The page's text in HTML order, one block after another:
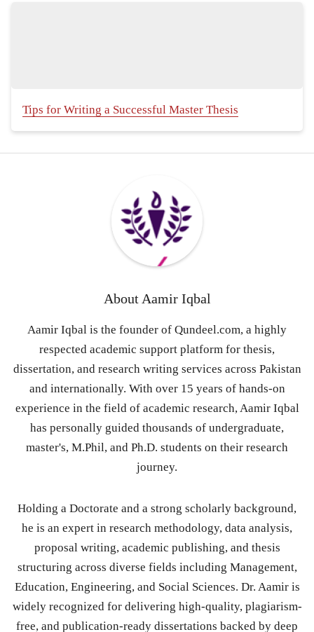
Tips for Writing a Successful Master Thesis
About Aamir Iqbal
Aamir Iqbal is the founder of Qundeel.com, a highly
respected academic support platform for thesis,
dissertation, and research writing services across Pakistan
and internationally. With over 15 years of hands-on
experience in the field of academic research, Aamir Iqbal
has personally guided thousands of undergraduate,
master's, M.Phil, and Ph.D. students on their research
journey.
Holding a Doctorate and a strong scholarly background,
he is an expert in research methodology, data analysis,
proposal writing, academic publishing, and thesis
structuring across diverse fields including Management,
Education, Engineering, and Social Sciences. Dr. Aamir is
widely recognized for delivering high-quality, plagiarism-
free, and publication-ready dissertations backed by deep